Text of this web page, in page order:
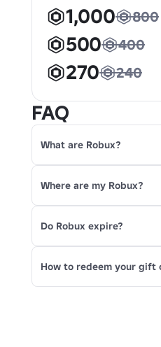
1,000 800
500 400
270 240
FAQ
What are Robux?
Where are my Robux?
Do Robux expire?
How to redeem your gift